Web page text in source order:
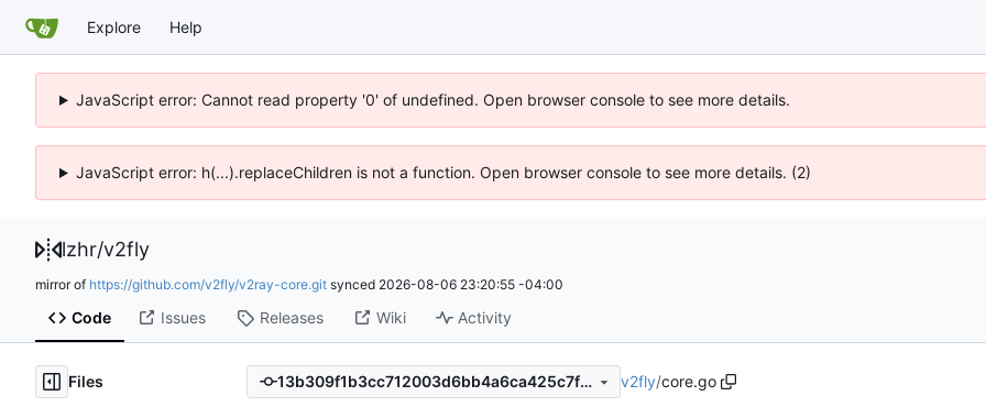
Explore Help
JavaScript error: Cannot read property '0' of undefined. Open browser console to see more details.
JavaScript error: h(...).replaceChildren is not a function. Open browser console to see more details. (2)
lzhr/v2fly
mirror of https://github.com/v2fly/v2ray-core.git synced 2026-08-06 23:20:55 -04:00
Code Issues Releases Wiki Activity
Files 13b309f1b3cc712003d6bb4a6ca425c7fd161212 v2fly/core.go